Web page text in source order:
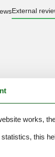
External
works,
this